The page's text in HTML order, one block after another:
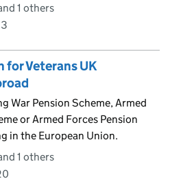
1 others
Veterans UK
War Pension Scheme, Armed
or Armed Forces Pension
in the European Union.
1 others